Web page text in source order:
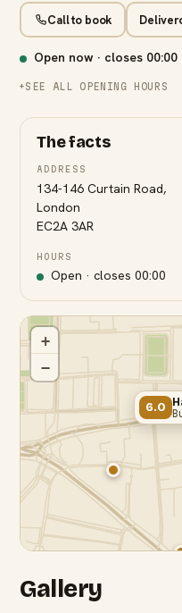
Call to book
Open now · closes 00:00
SEE ALL OPENING HOURS
The facts
ADDRESS
134-146 Curtain Road,
London
EC2A 3AR
HOURS
Open · closes00:00
6.0
+
−
Gallery